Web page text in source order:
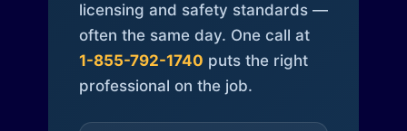
licensing and safety standards —
often the same day. One call at
1-855-792-1740 puts the right
professional on the job.